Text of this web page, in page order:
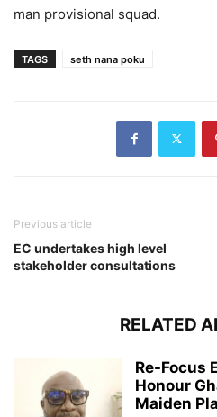
man provisional squad.
TAGS seth nana poku
Previous article
EC undertakes high level
stakeholder consultations
RELATED
Re-Focus
Honour
Maiden